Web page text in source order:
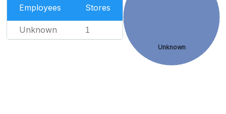
Employees Stores
Unknown 1
Unknown